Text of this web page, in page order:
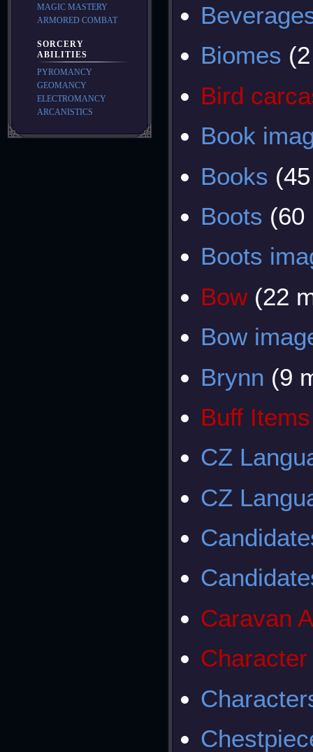
Biomes
Bird
Book
Books
Boots (60
Boots
Bow(22
Bow
Brynn (9
Buff Items
CZ
CZ
Caravan
Character
MAGIC MASTERY
ARMORED COMBAT
SORCERY
ABILITIES
PYROMANCY
GEOMANCY
ELECTROMANCY
ARCANISTICS